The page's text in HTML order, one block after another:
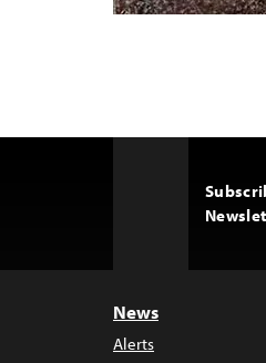
News
Alerts